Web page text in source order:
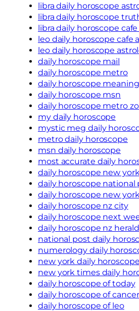
libra daily horoscope
libra daily horoscope
libra daily horoscope
leo daily horoscope cafe
leo daily horoscope
daily horoscope mail
daily horoscope metro
daily horoscope meaning
daily horoscope msn
daily horoscope metro
my daily horoscope
mystic meg daily
metro daily horoscope
msn daily horoscope
most accurate daily
daily horoscope new
daily horoscope national
daily horoscope new
daily horoscope nz city
daily horoscope next
daily horoscope nz herald
national post daily
numerology daily
new york daily horoscope
new york times daily
daily horoscope of today
daily horoscope of cancer
daily horoscope of leo